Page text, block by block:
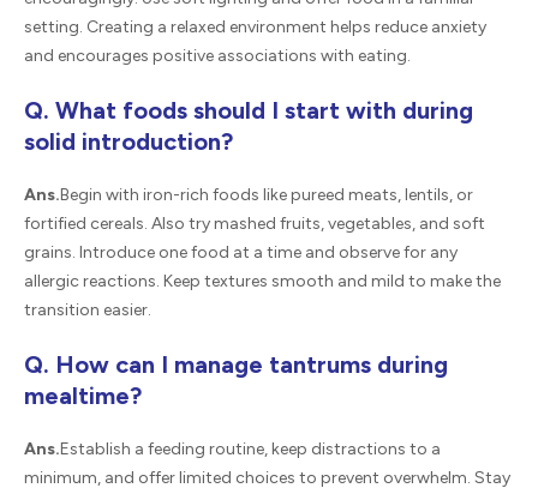
setting. Creating a relaxed environment helps reduce anxiety
and encourages positive associations with eating.
Q. What foods should I start with during
solid introduction?
Ans.Begin with iron-rich foods like pureed meats, lentils, or
fortified cereals. Also try mashed fruits, vegetables, and soft
grains. Introduce one food at a time and observe for any
allergic reactions. Keep textures smooth and mild to make the
transition easier.
Q. How can I manage tantrums during
mealtime?
Ans.Establish a feeding routine, keep distractions to a
minimum, and offer limited choices to prevent overwhelm. Stay